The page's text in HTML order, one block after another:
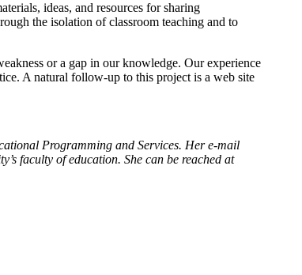
ideas, and resources for sharing
the isolation of classroom teaching and to
or a gap in our knowledge. Our experience
A natural follow-up to this project is a web site
Programming and Services. Her e-mail
faculty of education. She can be reached at